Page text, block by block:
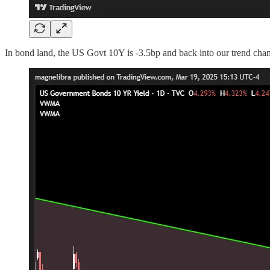
In bond land, the US Govt 10Y is -3.5bp and back into our trend